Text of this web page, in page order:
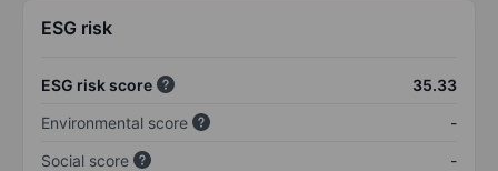
ESG risk
ESG risk score
35.33
Environmental score
-
Social score
-